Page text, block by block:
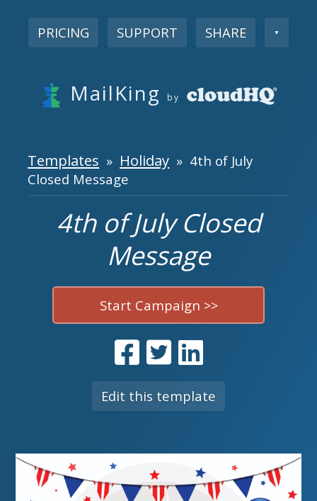
PRICING SUPPORT SHARE ▼
MailKing by
Templates » Holiday » 4th of July
Closed Message
4th of July Closed
Message
Start Campaign >>
Edit this template